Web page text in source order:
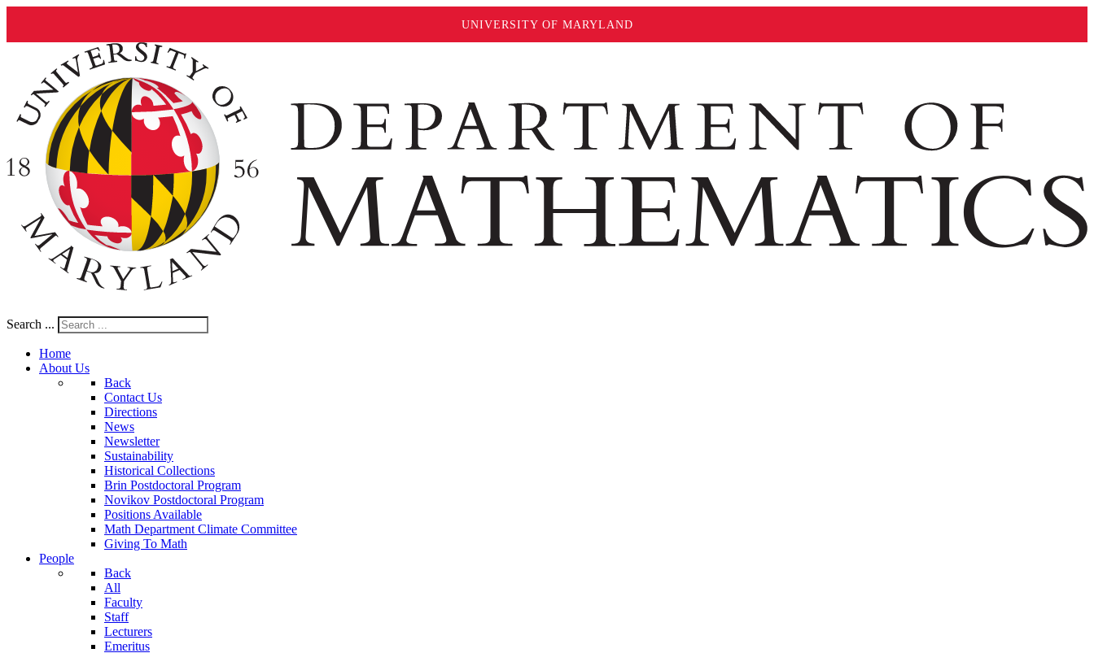
UNIVERSITY OF MARYLAND
Search ...
Home
About Us
Back
Contact Us
Directions
News
Newsletter
Sustainability
Historical Collections
Brin Postdoctoral Program
Novikov Postdoctoral Program
Positions Available
Math Department Climate Committee
Giving To Math
People
Back
All
Faculty
Staff
Lecturers
Emeritus